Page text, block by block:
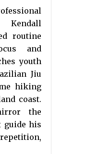
routine
and
youth
Jiu
hiking
coast.
the
guide his